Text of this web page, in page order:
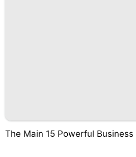
The Main 15 Powerful